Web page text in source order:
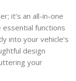
it’s an all-in-one
functions
into your vehicle’s
design
your